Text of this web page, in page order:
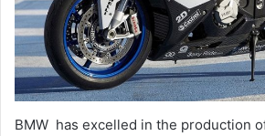
BMW has excelled in the production